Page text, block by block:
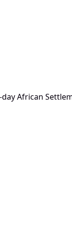
day African